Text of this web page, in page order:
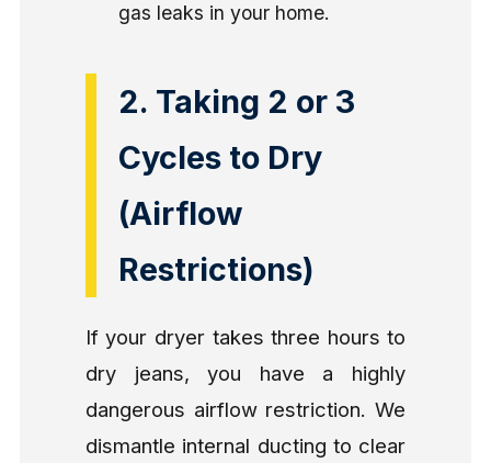
gas leaks in your home.
2. Taking 2 or 3
Cycles to Dry
(Airflow
Restrictions)
If your dryer takes three hours to
dry jeans, you have a highly
dangerous airflow restriction. We
dismantle internal ducting to clear